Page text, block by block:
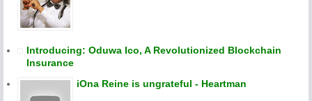
Introducing: Oduwa Ico, A Revolutionized Blockchain
Insurance
iOna Reine is ungrateful - Heartman